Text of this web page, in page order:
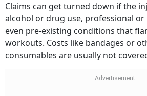
Claims can get turned down if the
alcohol or drug use, professional
even pre-existing conditions that
workouts. Costs like bandages or
consumables are usually not